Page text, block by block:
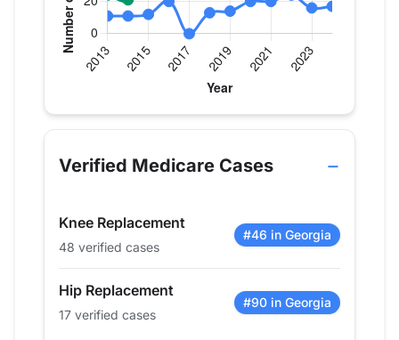
Verified Medicare procedure volume by year for
Year
Hip Replacement
Knee
2013 11
24
2016 20
60
2017 0
2019
14
60
Verified Medicare Cases
Knee Replacement
48 verified cases
#46 in Georgia
Hip Replacement
17 verified cases
#90 in Georgia